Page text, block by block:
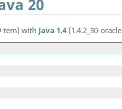
20
tem) with Java 1.4 (1.4.2_30-